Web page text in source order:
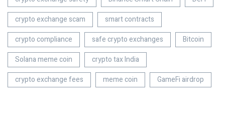
crypto exchange scam
smart contracts
crypto compliance
safe crypto exchanges
Bitcoin
Solana meme coin
crypto tax India
crypto exchange fees
meme coin GameFi airdrop